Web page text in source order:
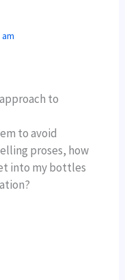
to
to avoid
proses, how
into my bottles